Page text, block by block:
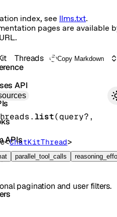
index, see llms.txt.
pages are available
parallel_tool_calls
API
APIs
Threads Copy Markdown
list(query?,
<ChatKitThread>
pagination and user filters.